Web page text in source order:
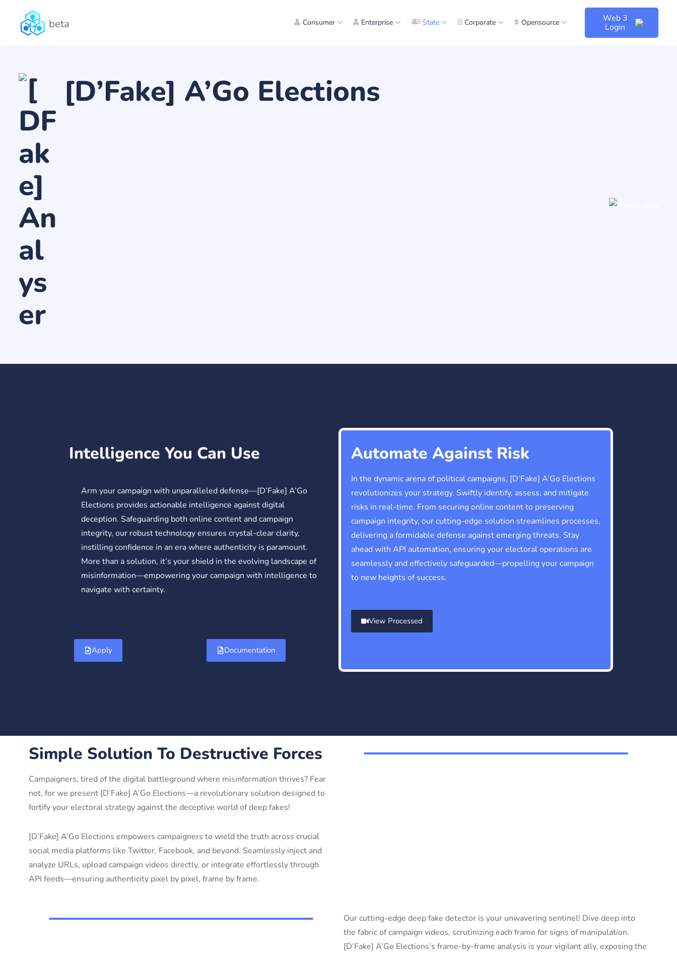
beta Consumer Enterprise State Corporate Opensource
Web 3
Login
[D’Fake] A’Go Elections
Intelligence You Can Use
Arm your campaign with unparalleled defense—[D’Fake] A’Go
Elections provides actionable intelligence against digital
deception. Safeguarding both online content and campaign
integrity, our robust technology ensures crystal-clear clarity,
instilling confidence in an era where authenticity is paramount.
More than a solution, it’s your shield in the evolving landscape of
misinformation—empowering your campaign with intelligence to
navigate with certainty.
Apply Documentation
Automate Against Risk
In the dynamic arena of political campaigns, [D’Fake] A’Go Elections
revolutionizes your strategy. Swiftly identify, assess, and mitigate
risks in real-time. From securing online content to preserving
campaign integrity, our cutting-edge solution streamlines processes,
delivering a formidable defense against emerging threats. Stay
ahead with API automation, ensuring your electoral operations are
seamlessly and effectively safeguarded—propelling your campaign
to new heights of success.
View Processed
Simple Solution To Destructive Forces
Campaigners, tired of the digital battleground where misinformation thrives? Fear
not, for we present [D’Fake] A’Go Elections—a revolutionary solution designed to
fortify your electoral strategy against the deceptive world of deep fakes!
[D’Fake] A’Go Elections empowers campaigners to wield the truth across crucial
social media platforms like Twitter, Facebook, and beyond. Seamlessly inject and
analyze URLs, upload campaign videos directly, or integrate effortlessly through
API feeds—ensuring authenticity pixel by pixel, frame by frame.
Our cutting-edge deep fake detector is your unwavering sentinel! Dive deep into
the fabric of campaign videos, scrutinizing each frame for signs of manipulation.
[D’Fake] A’Go Elections’s frame-by-frame analysis is your vigilant ally, exposing the